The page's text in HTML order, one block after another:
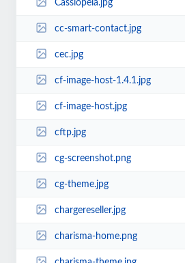
Cassiopeia.jpg
cc-smart-contact.jpg
cec.jpg
cf-image-host-1.4.1.jpg
cf-image-host.jpg
cftp.jpg
cg-screenshot.png
cg-theme.jpg
chargereseller.jpg
charisma-home.png